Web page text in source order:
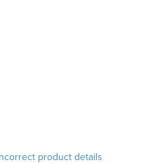
product details